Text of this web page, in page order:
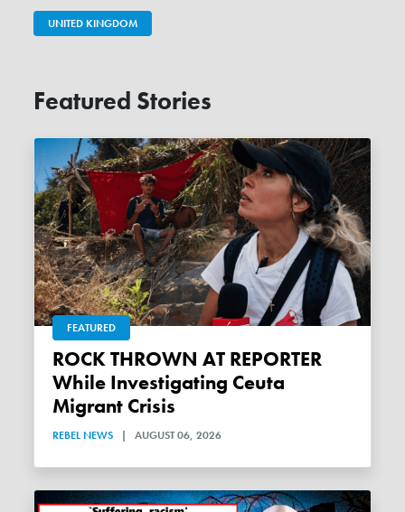
UNITED KINGDOM
Featured Stories
FEATURED
ROCK THROWN AT REPORTER
While Investigating Ceuta
Migrant Crisis
REBEL NEWS | AUGUST 06, 2026